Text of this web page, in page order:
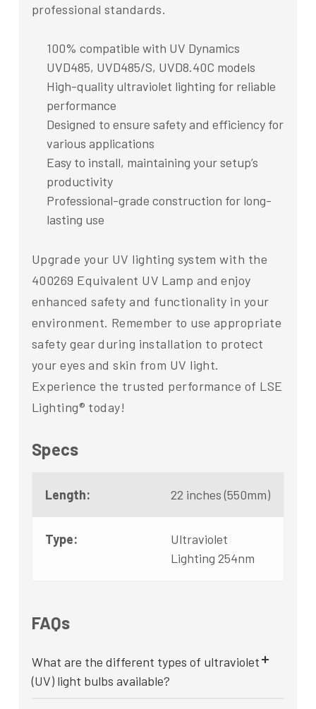
professional standards.
100% compatible with UV Dynamics
UVD485, UVD485/S, UVD8.40C models
High-quality ultraviolet lighting for reliable
performance
Designed to ensure safety and efficiency for
various applications
Easy to install, maintaining your setup’s
productivity
Professional-grade construction for long-
lasting use
Upgrade your UV lighting system with the
400269 Equivalent UV Lamp and enjoy
enhanced safety and functionality in your
environment. Remember to use appropriate
safety gear during installation to protect
your eyes and skin from UV light.
Experience the trusted performance of LSE
Lighting® today!
Specs
Length: 22 inches (550mm)
Type:
Ultraviolet
Lighting 254nm
FAQs
What are the different types of ultraviolet
(UV) light bulbs available?